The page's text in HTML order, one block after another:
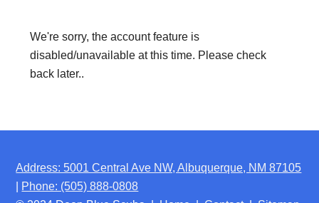
We're sorry, the account feature is
disabled/unavailable at this time. Please check
back later..
Address: 5001 Central Ave NW, Albuquerque, NM 87105
Phone: (505) 888-0808